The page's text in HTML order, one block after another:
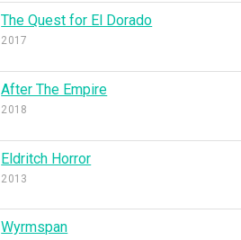
The Quest for El Dorado
2017
After The Empire
2018
Eldritch Horror
2013
Wyrmspan